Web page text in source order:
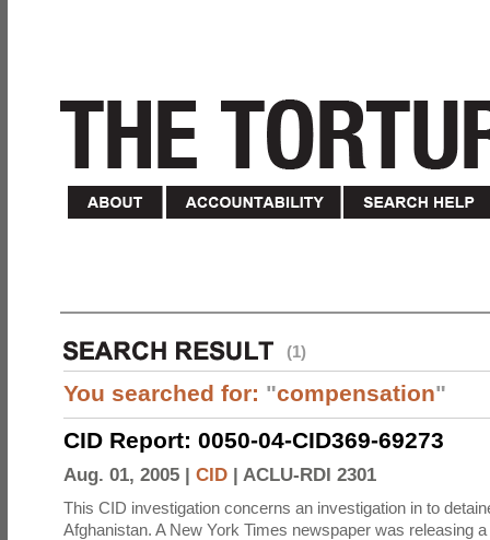
(1)
You searched for: "compensation"
CID Report: 0050-04-CID369-69273
Aug. 01, 2005 | CID | ACLU-RDI 2301
This CID investigation concerns an investigation in to
Afghanistan. A New York Times newspaper was releasing